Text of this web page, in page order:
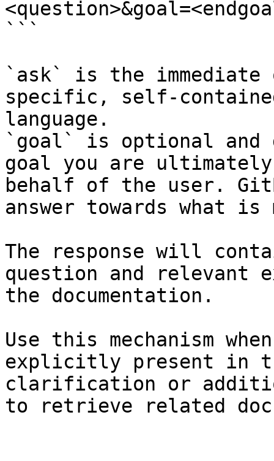
```
`ask` is the
specific, self-
language.
`goal` is optional and
goal you are
behalf of the user.
answer towards what
The response will
question and relevant
the documentation.
Use this mechanism
explicitly present in
clarification or